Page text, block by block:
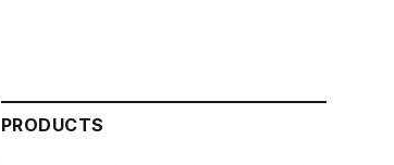
PRODUCTS